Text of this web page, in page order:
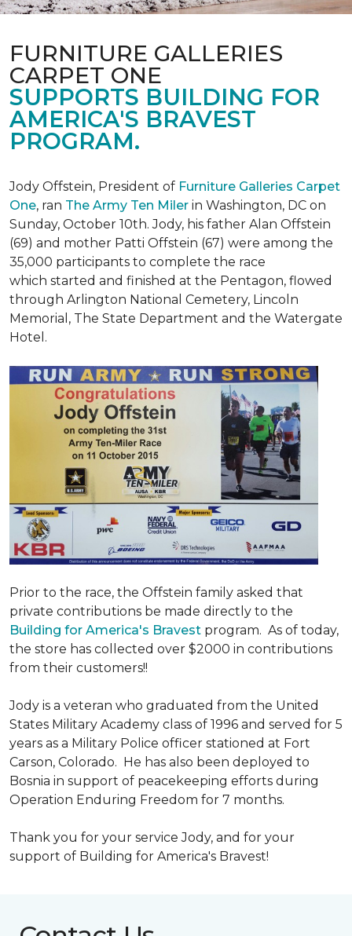
FURNITURE GALLERIES
CARPET ONE
SUPPORTS BUILDING FOR
AMERICA'S BRAVEST
PROGRAM.
Jody Offstein, President of Furniture Galleries Carpet
One, ran The Army Ten Miler in Washington, DC on
Sunday, October 10th. Jody, his father Alan Offstein
(69) and mother Patti Offstein (67) were among the
35,000 participants to complete the race
which started and finished at the Pentagon, flowed
through Arlington National Cemetery, Lincoln
Memorial, The State Department and the Watergate
Hotel.
Prior to the race, the Offstein family asked that
private contributions be made directly to the
Building for America's Bravest program. As of today,
the store has collected over $2000 in contributions
from their customers!!
Jody is a veteran who graduated from the United
States Military Academy class of 1996 and served for 5
years as a Military Police officer stationed at Fort
Carson, Colorado. He has also been deployed to
Bosnia in support of peacekeeping efforts during
Operation Enduring Freedom for 7 months.
Thank you for your service Jody, and for your
support of Building for America's Bravest!